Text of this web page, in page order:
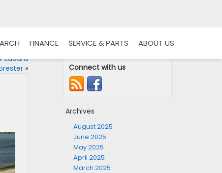
FINANCE SERVICE & PARTS ABOUT US
Subaru
» Connect with us
Archives
August 2025
June 2025
May 2025
April 2025
March 2025